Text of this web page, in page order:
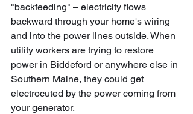
"backfeeding" – electricity flows
backward through your home's wiring
and into the power lines outside. When
utility workers are trying to restore
power in Biddeford or anywhere else in
Southern Maine, they could get
electrocuted by the power coming from
your generator.